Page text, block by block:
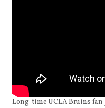
Long-time UCLA Bruins fan